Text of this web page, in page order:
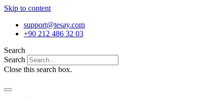
Skip to content
support@tesay.com
+90 212 486 32 03
Search
Search
Close this search box.